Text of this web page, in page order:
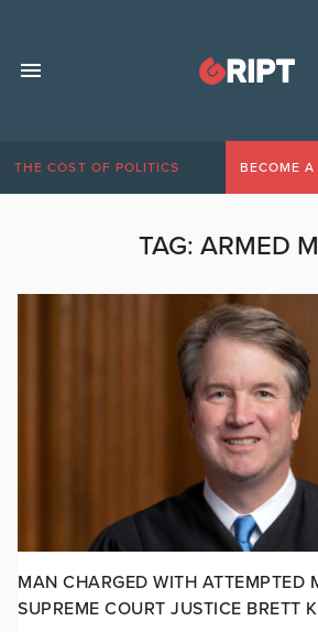
THE COST OF POLITICS BECOME
TAG: ARMED
MAN CHARGED WITH ATTEMPTED
SUPREME COURT JUSTICE BRETT